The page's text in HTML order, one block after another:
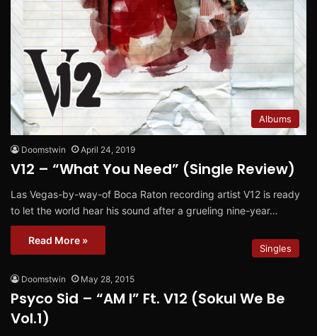
Albums
Doomstwin April 24, 2019
V12 – “What You Need” (Single Review)
Las Vegas-by-way-of Boca Raton recording artist V12 is ready
to let the world hear his sound after a grueling nine-year…
Read More »
Singles
Doomstwin May 28, 2015
Psyco Sid – “AM I” Ft. V12 (Sokul We Be
Vol.1)